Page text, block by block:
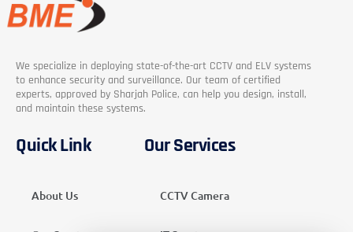
We specialize in deploying state-of-the-art CCTV and ELV systems
to enhance security and surveillance. Our team of certified
experts, approved by Sharjah Police, can help you design, install,
and maintain these systems.
Quick Link
About Us
Our Services
CCTV Camera